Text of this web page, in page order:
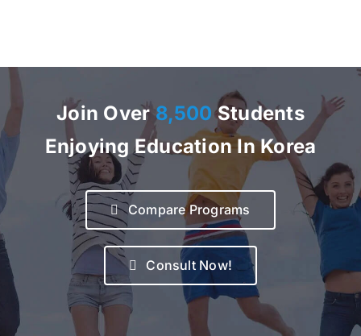
Join Over8,500Students
Enjoying Education In Korea
Compare Programs
Consult Now!